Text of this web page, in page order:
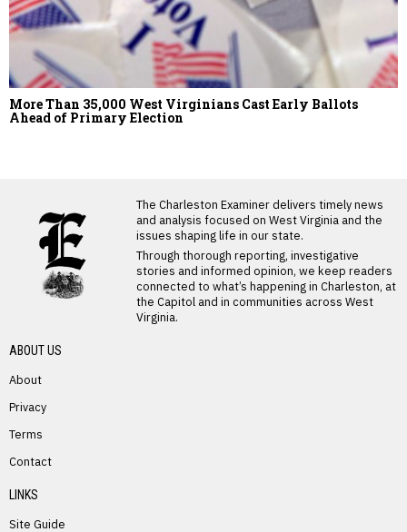
More Than 35,000 West Virginians Cast Early Ballots
Ahead of Primary Election
The Charleston Examiner delivers timely news
and analysis focused on West Virginia and the
issues shaping life in our state.
Through thorough reporting, investigative
stories and informed opinion, we keep readers
connected to what’s happening in Charleston, at
the Capitol and in communities across West
Virginia.
ABOUT US
About
Privacy
Terms
Contact
LINKS
Site Guide